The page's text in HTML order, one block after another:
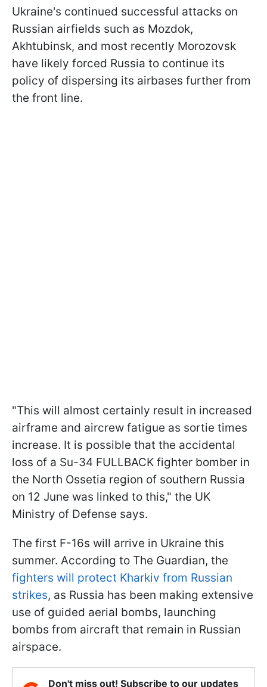
Ukraine's continued successful attacks on
Russian airfields such as Mozdok,
Akhtubinsk, and most recently Morozovsk
have likely forced Russia to continue its
policy of dispersing its airbases further from
the front line.
"This will almost certainly result in increased
airframe and aircrew fatigue as sortie times
increase. It is possible that the accidental
loss of a Su-34 FULLBACK fighter bomber in
the North Ossetia region of southern Russia
on 12 June was linked to this," the UK
Ministry of Defense says.
The first F-16s will arrive in Ukraine this
summer. According to The Guardian, the
fighters will protect Kharkiv from Russian
strikes, as Russia has been making extensive
use of guided aerial bombs, launching
bombs from aircraft that remain in Russian
airspace.
Don't miss out! Subscribe to our updates